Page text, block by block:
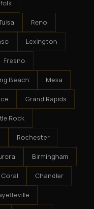
Reno
Lexington
Fresno
Beach Mesa
Grand Rapids
Rock
Rochester
Birmingham
Chandler